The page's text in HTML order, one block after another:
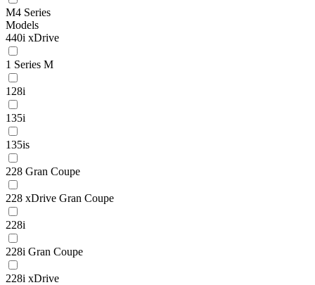
M4 Series
Models
440i xDrive
1 Series M
128i
135i
135is
228 Gran Coupe
228 xDrive Gran Coupe
228i
228i Gran Coupe
228i xDrive